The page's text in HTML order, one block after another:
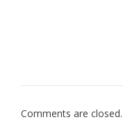
Comments are closed.